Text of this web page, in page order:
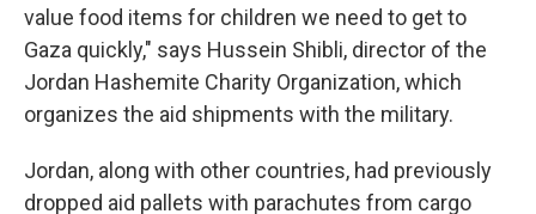
value food items for children we need to get to
Gaza quickly," says Hussein Shibli, director of the
Jordan Hashemite Charity Organization, which
organizes the aid shipments with the military.
Jordan, along with other countries, had previously
dropped aid pallets with parachutes from cargo